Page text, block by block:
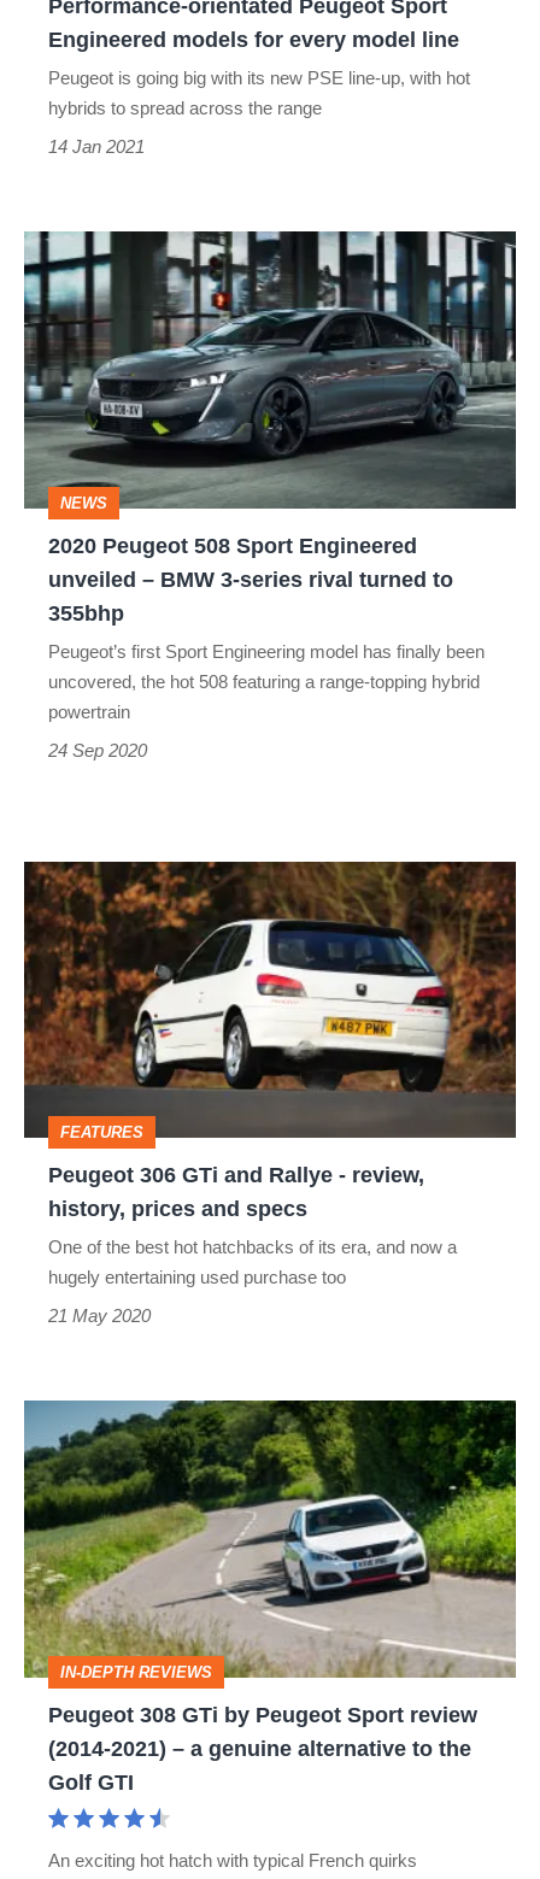
model
Performance-orientated Peugeot Sport
Engineered models for every model line
Peugeot is going big with its new PSE line-up, with hot
hybrids to spread across the range
14 Jan 2021
2020
Peugeot
508
Sport
Engineered
unveiled
BMW
turned
355bhp
NEWS
2020 Peugeot 508 Sport Engineered
unveiled – BMW 3-series rival turned to
355bhp
Peugeot’s first Sport Engineering model has finally been
uncovered, the hot 508 featuring a range-topping hybrid
powertrain
24 Sep 2020
Peugeot
306
GTi
and
Rallye
-
history,
prices
FEATURES
Peugeot 306 GTi and Rallye - review,
history, prices and specs
One of the best hot hatchbacks of its era, and now a
hugely entertaining used purchase too
21 May 2020
308
GTi
by
Peugeot
Sport
review
(2014-
2021)
IN-DEPTH REVIEWS
Peugeot 308 GTi by Peugeot Sport review
(2014-2021) – a genuine alternative to the
Golf GTI
An exciting hot hatch with typical French quirks